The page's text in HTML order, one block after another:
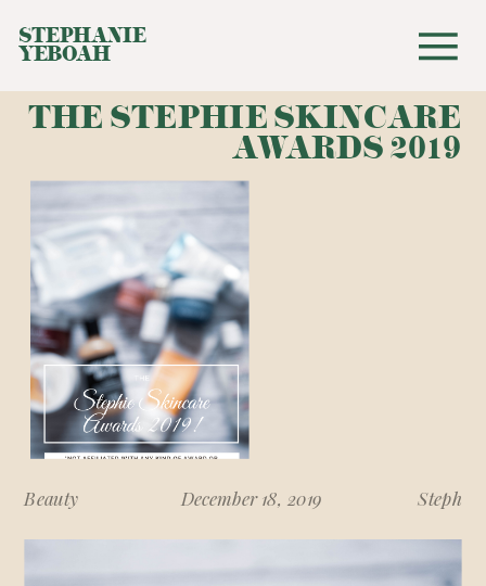
STEPHANIE
YEBOAH
Beauty December 18, 2019 Steph
THE STEPHIE SKINCARE
AWARDS 2019